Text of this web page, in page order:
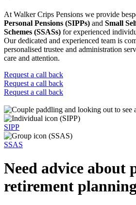
At Walker Crips Pensions we provide
Personal Pensions (SIPPs) and Small
Schemes (SSASs) for experienced
Our dedicated and experienced team is
personalised trustee and administration
care and attention.
Request a call back
Request a call back
Request a call back
SIPP
SSAS
Need advice about
retirement